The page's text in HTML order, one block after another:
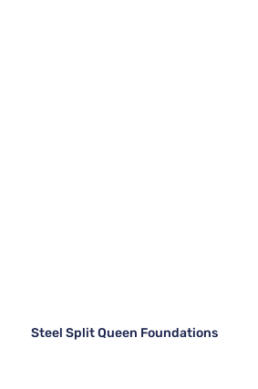
Steel Split Queen Foundations